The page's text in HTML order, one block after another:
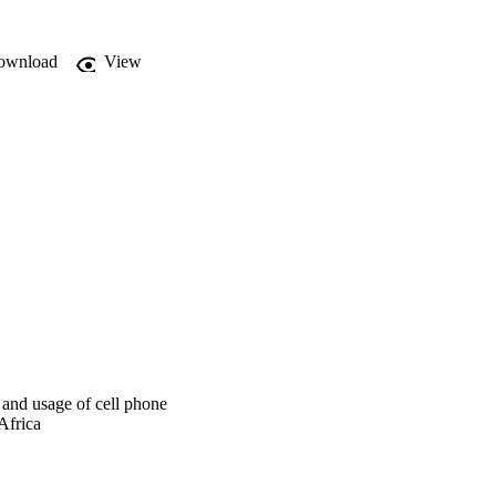
View
usage of cell phone